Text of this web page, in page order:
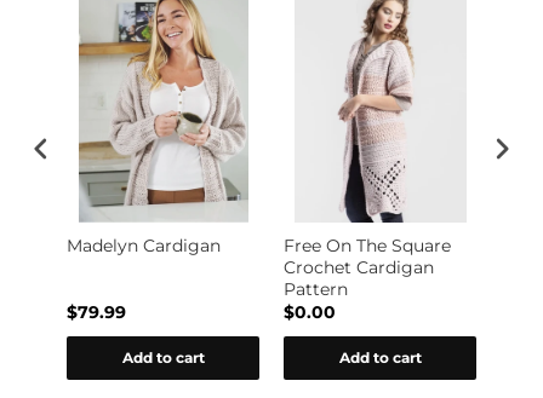
Madelyn Cardigan
$79.99
Add to cart
Free On The Square
Crochet Cardigan
Pattern
$0.00
Add to cart